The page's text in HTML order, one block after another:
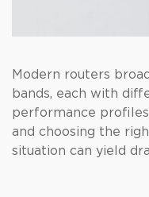
Modern routers
bands, each with
performance
and choosing the
situation can yield